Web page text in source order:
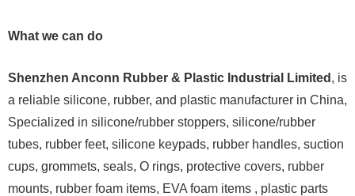
What we can do
Shenzhen Anconn Rubber & Plastic Industrial Limited , is
a reliable silicone, rubber, and plastic manufacturer in China,
Specialized in silicone/rubber stoppers, silicone/rubber
tubes, rubber feet, silicone keypads, rubber handles, suction
cups, grommets, seals, O rings, protective covers, rubber
mounts, rubber foam items, EVA foam items , plastic parts